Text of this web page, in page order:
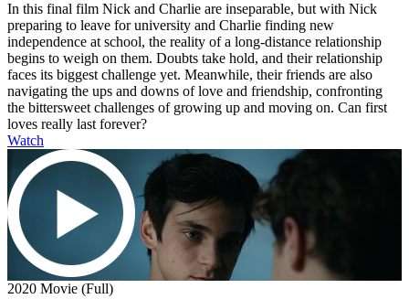
In this final film Nick and Charlie are inseparable, but with Nick
preparing to leave for university and Charlie finding new
independence at school, the reality of a long-distance relationship
begins to weigh on them. Doubts take hold, and their relationship
faces its biggest challenge yet. Meanwhile, their friends are also
navigating the ups and downs of love and friendship, confronting
the bittersweet challenges of growing up and moving on. Can first
loves really last forever?
Watch
2020 Movie (Full)